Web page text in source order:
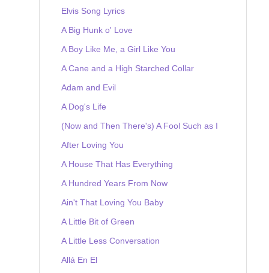
Elvis Song Lyrics
A Big Hunk o' Love
A Boy Like Me, a Girl Like You
A Cane and a High Starched Collar
Adam and Evil
A Dog's Life
(Now and Then There's) A Fool Such as I
After Loving You
A House That Has Everything
A Hundred Years From Now
Ain't That Loving You Baby
A Little Bit of Green
A Little Less Conversation
Allá En El